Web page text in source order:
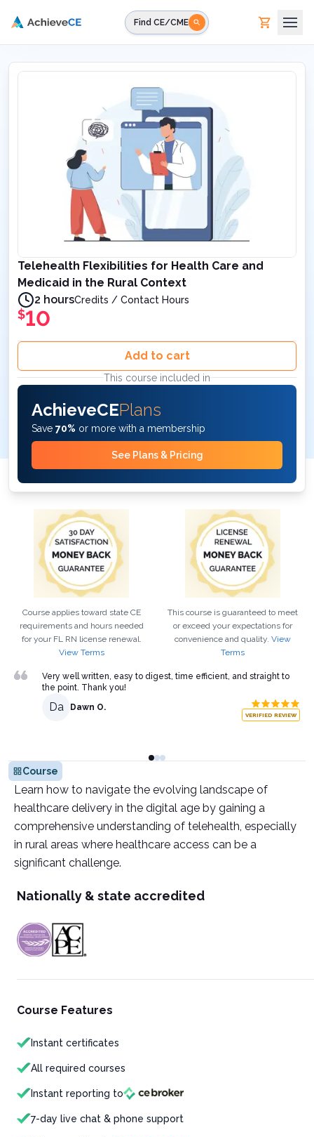
Find CE/CME
Telehealth Flexibilities for Health Care and
Medicaid in the Rural Context
2 hoursCredits / Contact Hours
$10
Add to cart
This course included in
AchieveCEPlans
Save 70% or more with a membership
See Plans & Pricing
Course applies toward state CE
requirements and hours needed
for your FL RN license renewal.
View Terms
This course is guaranteed to meet
or exceed your expectations for
convenience and quality. View
Terms
Very well written, easy to digest, time efficient, and straight to
the point. Thank you!
Da Dawn O.
VERIFIED REVIEW
Course
Learn how to navigate the evolving landscape of
healthcare delivery in the digital age by gaining a
comprehensive understanding of telehealth, especially
in rural areas where healthcare access can be a
significant challenge.
Nationally & state accredited
Course Features
Instant certificates
All required courses
Instant reporting to
7-day live chat & phone support